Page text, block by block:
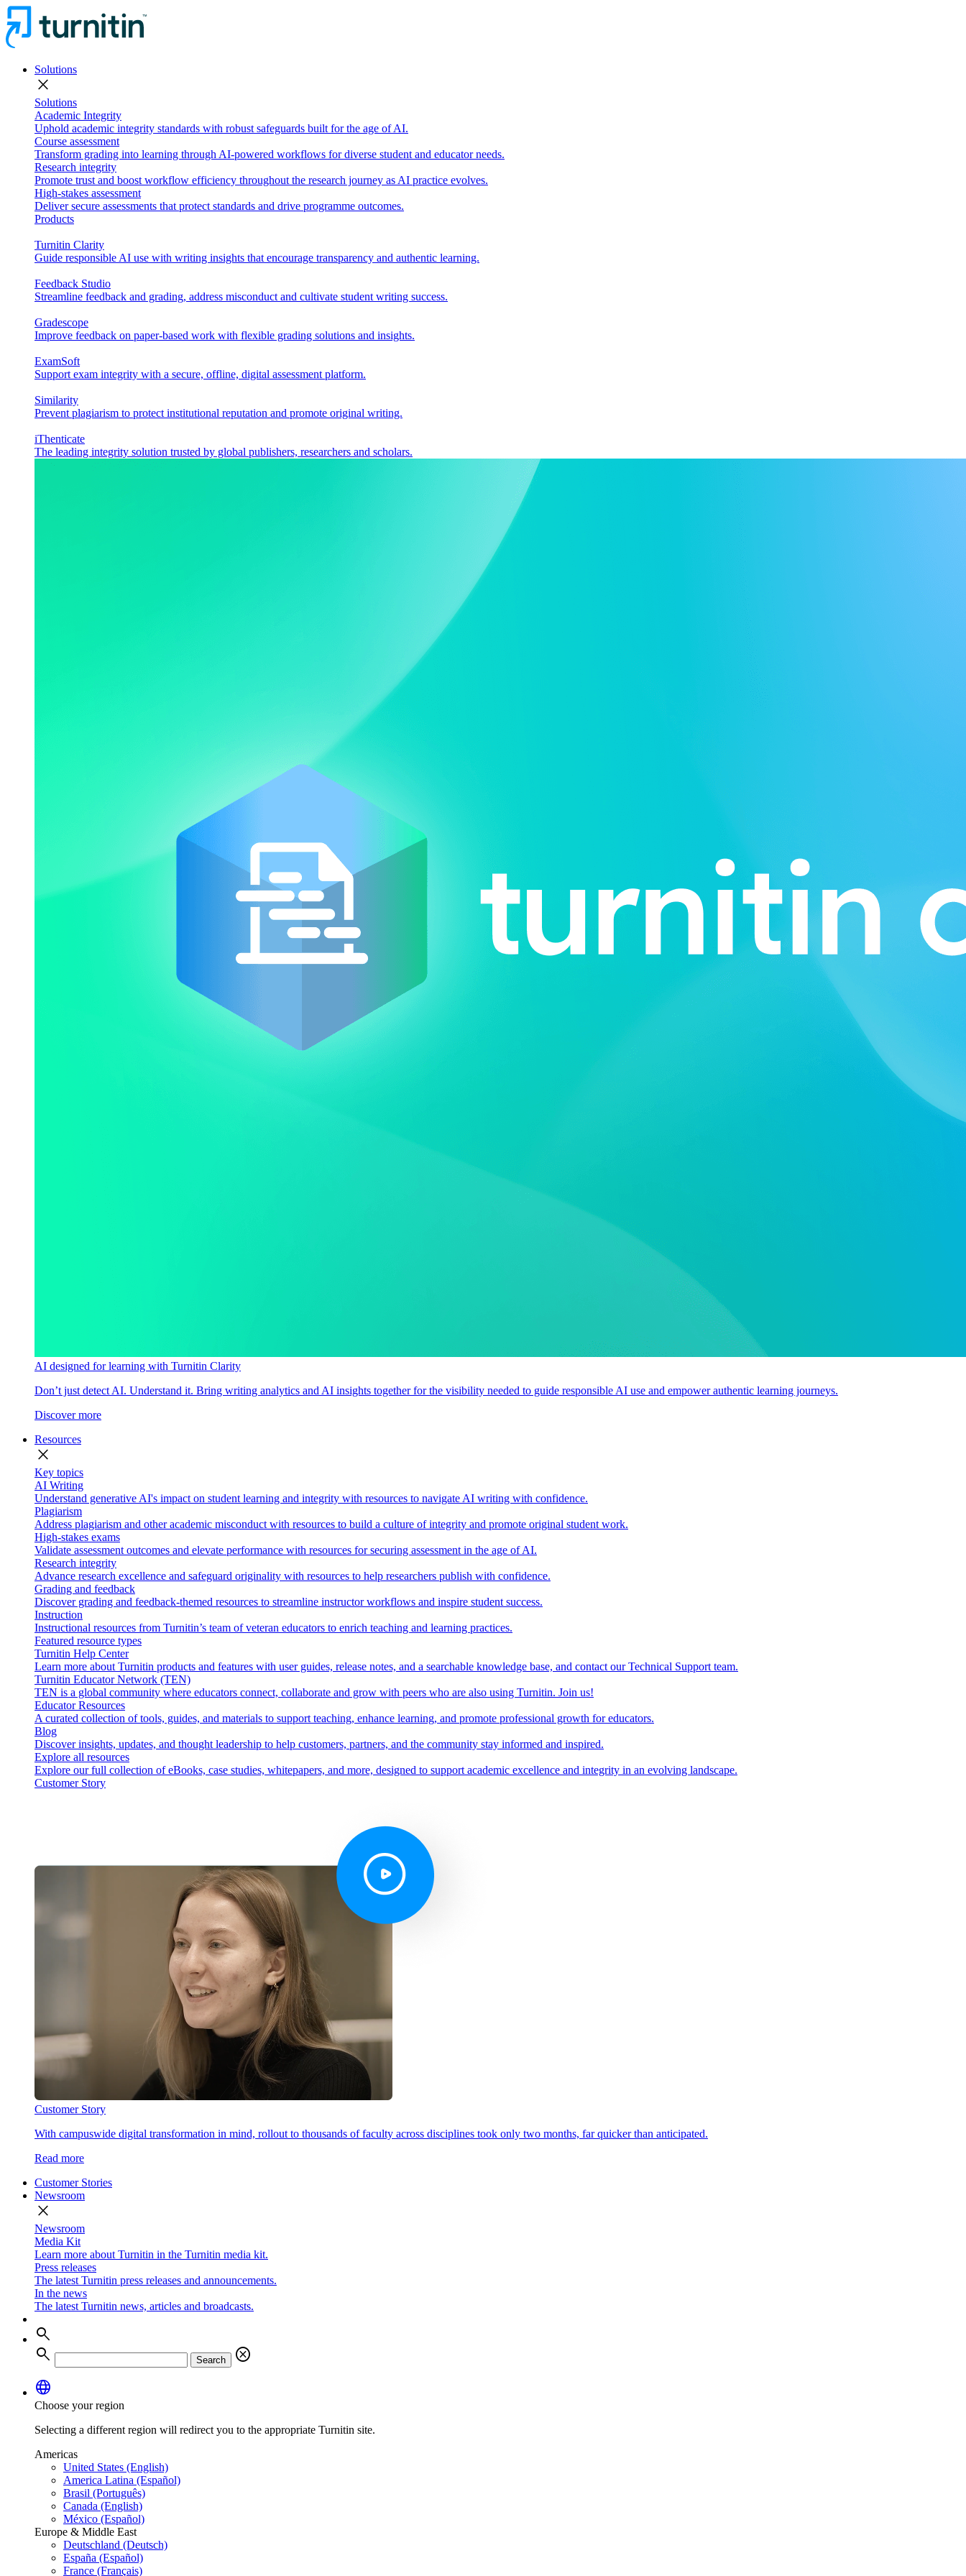
Solutions
close
Solutions
Academic Integrity
Uphold academic integrity standards with robust safeguards built for the age of AI.
Course assessment
Transform grading into learning through AI-powered workflows for diverse student and educator needs.
Research integrity
Promote trust and boost workflow efficiency throughout the research journey as AI practice evolves.
High-stakes assessment
Deliver secure assessments that protect standards and drive programme outcomes.
Products
Turnitin Clarity
Guide responsible AI use with writing insights that encourage transparency and authentic learning.
Feedback Studio
Streamline feedback and grading, address misconduct and cultivate student writing success.
Gradescope
Improve feedback on paper-based work with flexible grading solutions and insights.
ExamSoft
Support exam integrity with a secure, offline, digital assessment platform.
Similarity
Prevent plagiarism to protect institutional reputation and promote original writing.
iThenticate
The leading integrity solution trusted by global publishers, researchers and scholars.
AI designed for learning with Turnitin Clarity
Don’t just detect AI. Understand it. Bring writing analytics and AI insights together for the visibility needed to guide responsible AI use and empower authentic learning journeys.
Discover more
Resources
close
Key topics
AI Writing
Understand generative AI's impact on student learning and integrity with resources to navigate AI writing with confidence.
Plagiarism
Address plagiarism and other academic misconduct with resources to build a culture of integrity and promote original student work.
High-stakes exams
Validate assessment outcomes and elevate performance with resources for securing assessment in the age of AI.
Research integrity
Advance research excellence and safeguard originality with resources to help researchers publish with confidence.
Grading and feedback
Discover grading and feedback-themed resources to streamline instructor workflows and inspire student success.
Instruction
Instructional resources from Turnitin’s team of veteran educators to enrich teaching and learning practices.
Featured resource types
Turnitin Help Center
Learn more about Turnitin products and features with user guides, release notes, and a searchable knowledge base, and contact our Technical Support team.
Turnitin Educator Network (TEN)
TEN is a global community where educators connect, collaborate and grow with peers who are also using Turnitin. Join us!
Educator Resources
A curated collection of tools, guides, and materials to support teaching, enhance learning, and promote professional growth for educators.
Blog
Discover insights, updates, and thought leadership to help customers, partners, and the community stay informed and inspired.
Explore all resources
Explore our full collection of eBooks, case studies, whitepapers, and more, designed to support academic excellence and integrity in an evolving landscape.
Customer Story
Customer Story
With campuswide digital transformation in mind, rollout to thousands of faculty across disciplines took only two months, far quicker than anticipated.
Read more
Customer Stories
Newsroom
close
Newsroom
Media Kit
Learn more about Turnitin in the Turnitin media kit.
Press releases
The latest Turnitin press releases and announcements.
In the news
The latest Turnitin news, articles and broadcasts.
search
search
Search
cancel
language
Choose your region
Selecting a different region will redirect you to the appropriate Turnitin site.
Americas
United States (English)
America Latina (Español)
Brasil (Português)
Canada (English)
México (Español)
Europe & Middle East
Deutschland (Deutsch)
España (Español)
France (Français)